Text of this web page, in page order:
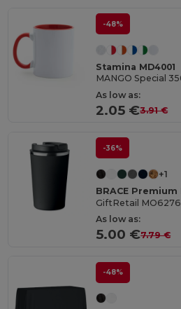
-48%
Stamina MD4001
As low as:
2.05 €3.91 €
-36%
+1
GiftRetail MO6276
As low as:
5.00 €7.79 €
-48%